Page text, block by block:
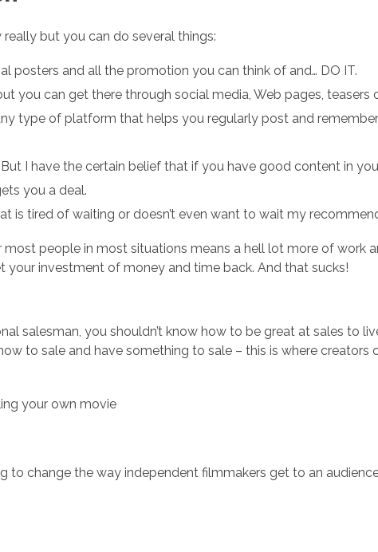
but you can do several things:
posters and all the promotion you can think of and… DO IT.
you can get there through social media, Web pages, teasers
type of platform that helps you regularly post and
I have the certain belief that if you have good content in
you a deal.
is tired of waiting or doesn’t even want to wait my
people in most situations means a hell lot more of work
your investment of money and time back. And that sucks!
salesman, you shouldn’t know how to be great at sales to
to sale and have something to sale – this is where creators
your own movie
to change the way independent filmmakers get to an